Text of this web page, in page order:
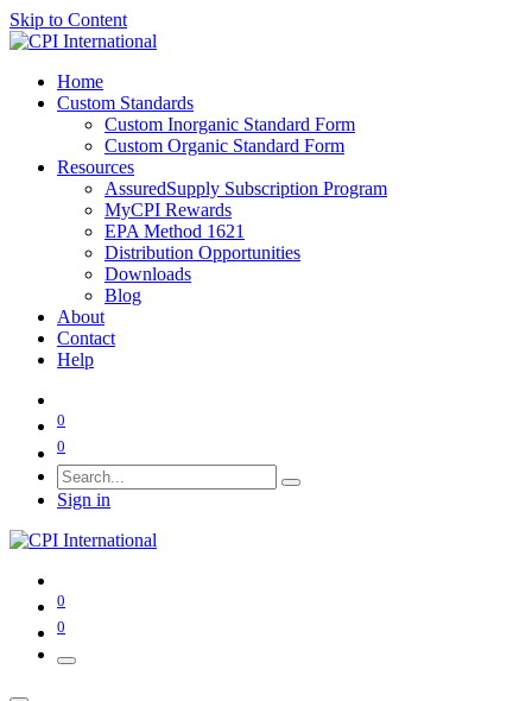
Skip to Content
Home
Custom Standards
Custom Inorganic Standard Form
Custom Organic Standard Form
Resources
AssuredSupply Subscription Program
MyCPI Rewards
EPA Method 1621
Distribution Opportunities
Downloads
Blog
About
Contact
Help
0
0
Sign in
0
0